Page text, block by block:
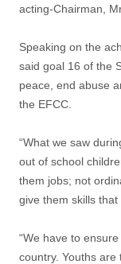
acting-Chairman,
Speaking on the
said goal 16 of the
peace, end abuse
the EFCC.
“What we saw
out of school
them jobs; not
give them skills that
“We have to
country. Youths